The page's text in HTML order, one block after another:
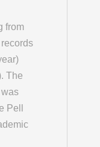
from
The
Pell